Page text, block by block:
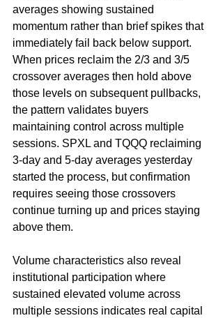
averages showing sustained
momentum rather than brief spikes that
immediately fail back below support.
When prices reclaim the 2/3 and 3/5
crossover averages then hold above
those levels on subsequent pullbacks,
the pattern validates buyers
maintaining control across multiple
sessions. SPXL and TQQQ reclaiming
3-day and 5-day averages yesterday
started the process, but confirmation
requires seeing those crossovers
continue turning up and prices staying
above them.
Volume characteristics also reveal
institutional participation where
sustained elevated volume across
multiple sessions indicates real capital